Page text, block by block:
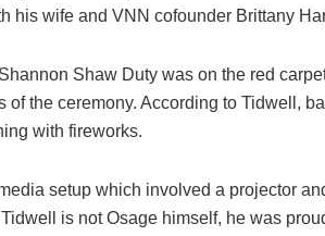
his wife and VNN cofounder Brittany
Shaw Duty was on the red
of the ceremony. According to Tidwell,
with fireworks.
setup which involved a projector
is not Osage himself, he was